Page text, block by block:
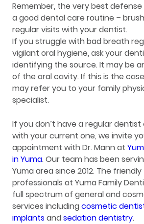
Remember, the very best
a good dental care routine –
regular visits with your dentist.
If you struggle with bad breath
vigilant oral hygiene, ask your
identifying the source. It may be
of the oral cavity. If this is the
may refer you to your family
specialist.
If you don’t have a regular
with your current one, we invite
appointment with Dr. Mann at
in Yuma. Our team has been
Yuma area since 2012. The
professionals at Yuma Family
full spectrum of general and
services includingcosmetic
implantsandsedation dentistry.